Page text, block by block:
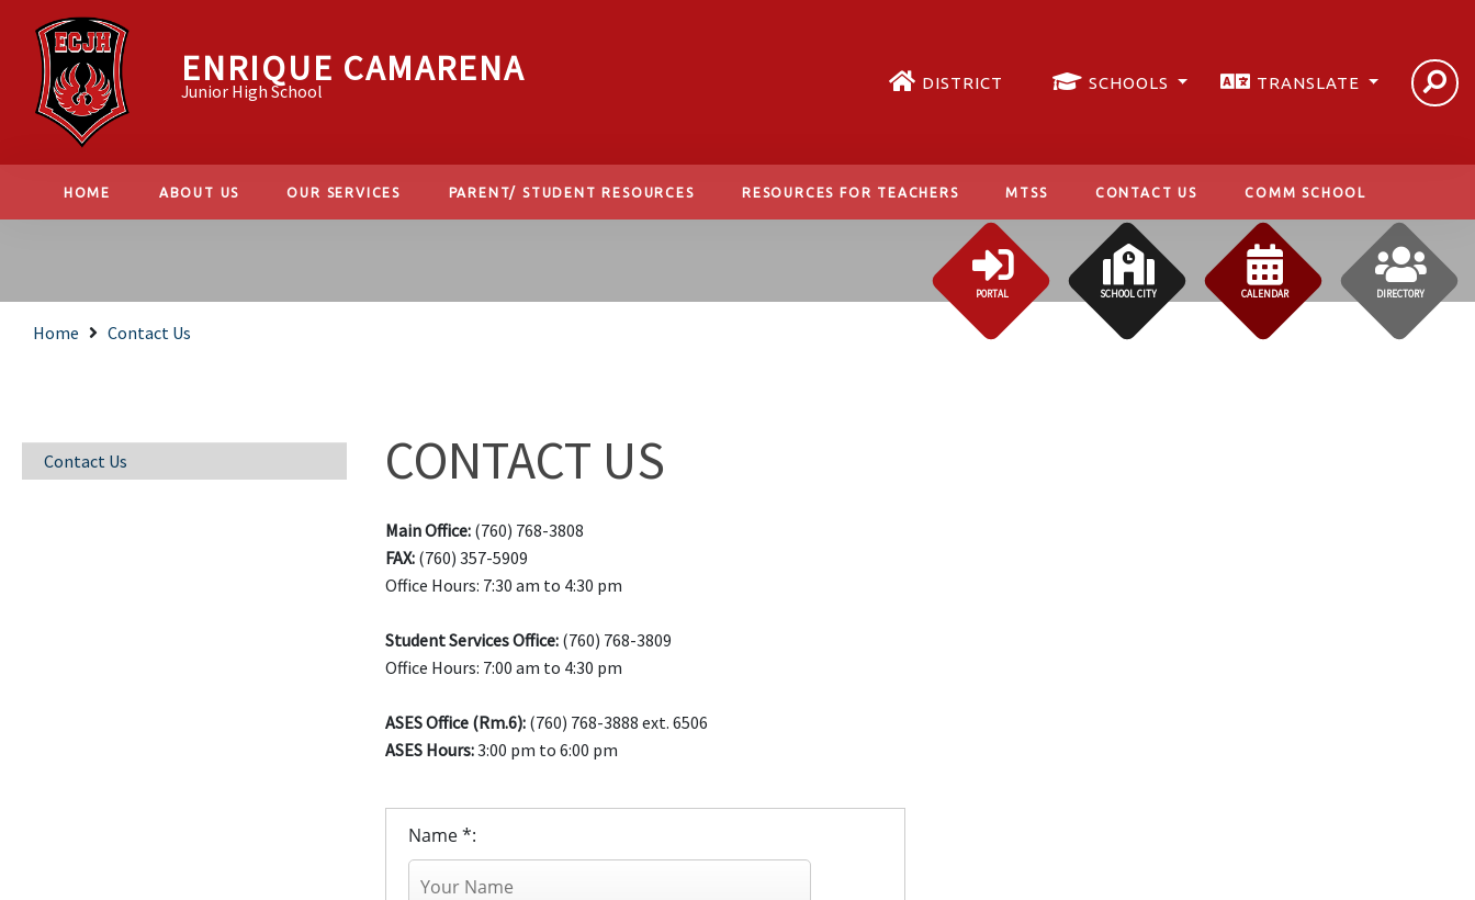
ENRIQUE CAMARENA
Junior High School DISTRICT SCHOOLS TRANSLATE
HOME ABOUT US OUR SERVICES PARENT/ STUDENT RESOURCES RESOURCES FOR TEACHERS MTSS CONTACT US COMM SCHOOL
PORTAL SCHOOL CITY CALENDAR DIRECTORY
Home Contact Us
Contact Us CONTACT US
Main Office: (760) 768-3808
FAX: (760) 357-5909
Office Hours: 7:30 am to 4:30 pm
Student Services Office: (760) 768-3809
Office Hours: 7:00 am to 4:30 pm
ASES Office (Rm.6): (760) 768-3888 ext. 6506
ASES Hours:3:00 pm to 6:00 pm
Name *: